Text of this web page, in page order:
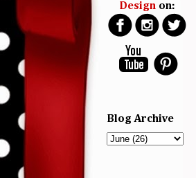
Designon:
Blog Archive